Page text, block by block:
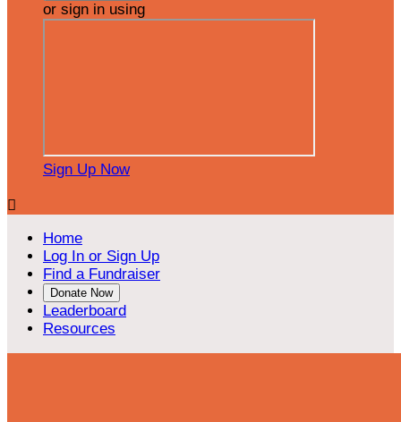
or sign in using
Sign Up Now

Home
Log In or Sign Up
Find a Fundraiser
Donate Now
Leaderboard
Resources